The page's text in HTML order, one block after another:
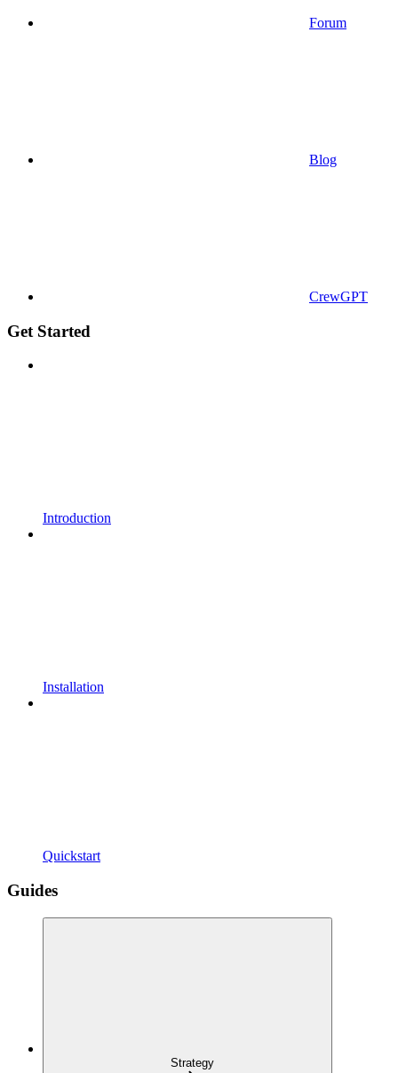
Forum
Blog
CrewGPT
Get Started
Introduction
Installation
Quickstart
Guides
Strategy